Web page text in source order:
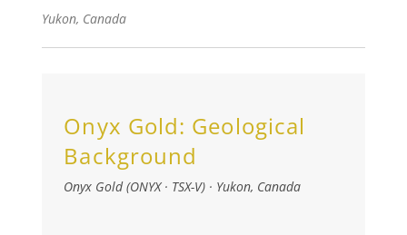
Yukon, Canada
Onyx Gold: Geological
Background
Onyx Gold (ONYX · TSX-V) · Yukon, Canada